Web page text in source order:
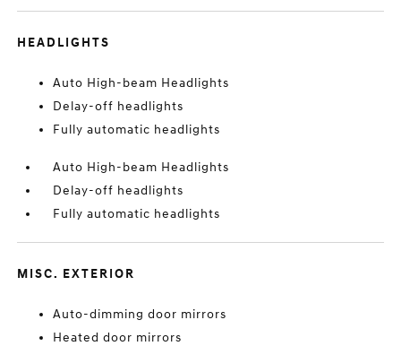
HEADLIGHTS
Auto High-beam Headlights
Delay-off headlights
Fully automatic headlights
Auto High-beam Headlights
Delay-off headlights
Fully automatic headlights
MISC. EXTERIOR
Auto-dimming door mirrors
Heated door mirrors